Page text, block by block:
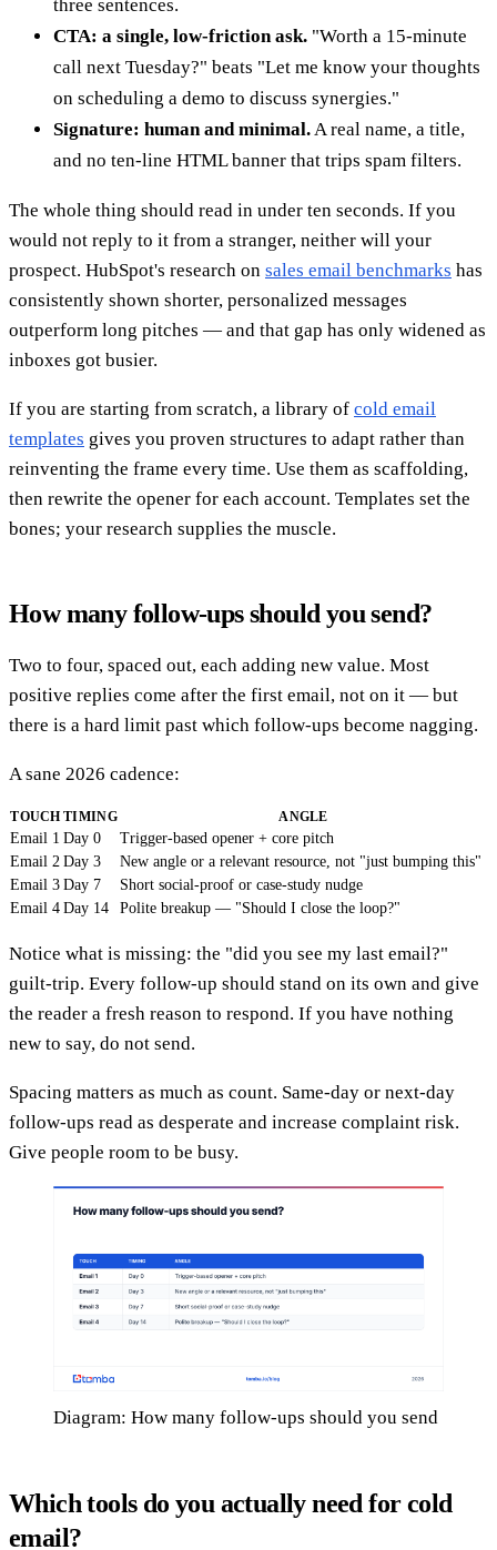
three sentences.
CTA: a single, low-friction ask. "Worth a 15-minute
call next Tuesday?" beats "Let me know your thoughts
on scheduling a demo to discuss synergies."
Signature: human and minimal.A real name, a title,
and no ten-line HTML banner that trips spam filters.
The whole thing should read in under ten seconds. If you
would not reply to it from a stranger, neither will your
prospect. HubSpot's research on sales email benchmarks has
consistently shown shorter, personalized messages
outperform long pitches — and that gap has only widened as
inboxes got busier.
If you are starting from scratch, a library of cold email
templates gives you proven structures to adapt rather than
reinventing the frame every time. Use them as scaffolding,
then rewrite the opener for each account. Templates set the
bones; your research supplies the muscle.
How many follow-ups should you send?
Two to four, spaced out, each adding new value. Most
positive replies come after the first email, not on it — but
there is a hard limit past which follow-ups become nagging.
A sane 2026 cadence:
TOUCH TIMING ANGLE
Email 1 Day 0
Trigger-based opener + core pitch
Email 2 Day 3
New angle or a relevant resource, not "just bumping this"
Email 3 Day 7
Short social-proof or case-study nudge
Email 4 Day 14 Polite breakup — "Should I close the loop?"
Notice what is missing: the "did you see my last email?"
guilt-trip. Every follow-up should stand on its own and give
the reader a fresh reason to respond. If you have nothing
new to say, do not send.
Spacing matters as much as count. Same-day or next-day
follow-ups read as desperate and increase complaint risk.
Give people room to be busy.
Diagram: How many follow-ups should you send
Which tools do you actually need for cold
email?